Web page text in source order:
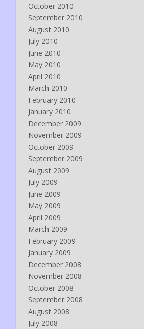
October 2010
September 2010
August 2010
July 2010
June 2010
May 2010
April 2010
March 2010
February 2010
January 2010
December 2009
November 2009
October 2009
September 2009
August 2009
July 2009
June 2009
May 2009
April 2009
March 2009
February 2009
January 2009
December 2008
November 2008
October 2008
September 2008
August 2008
July 2008